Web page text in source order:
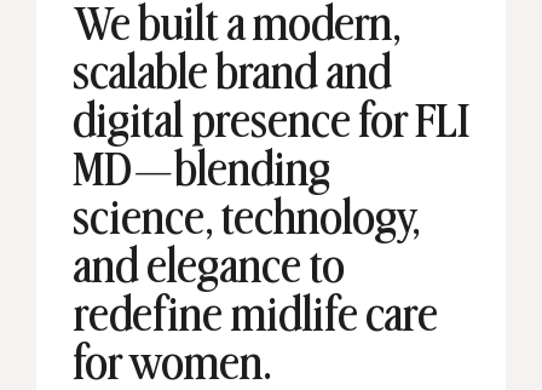
We built a modern,
scalable brand and
digital presence for FLI
MD—blending
science, technology,
and elegance to
redefine midlife care
for women.